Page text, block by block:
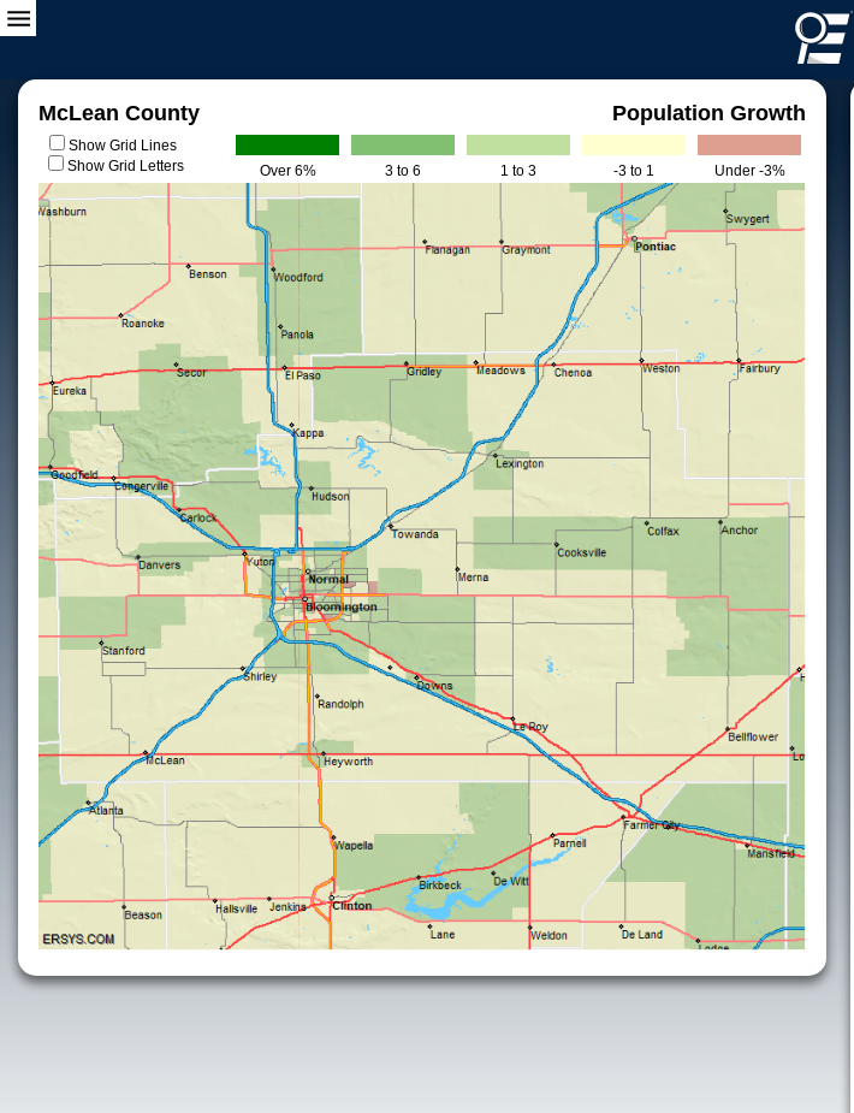
McLean County Population Growth
Show Grid Lines
Show Grid Letters
Over 6% 3 to 6 1 to 3 -3 to 1 Under -3%